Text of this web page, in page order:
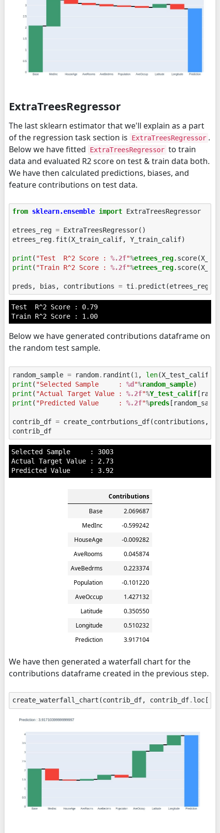
ExtraTreesRegressor
The last sklearn estimator that we'll explain as a part
of the regression task section is
ExtraTreesRegressor .
Below we have fitted
ExtraTreesRegressor to train
data and evaluated R2 score on test & train data both.
We have then calculated predictions, biases, and
feature contributions on test data.
from sklearn.ensemble import ExtraTreesRegressor
etrees_reg = ExtraTreesRegressor()
etrees_reg. fit (X_train_calif, Y_train_calif)
print ( "Test  R^2 Score : %.2f"%etrees_reg
print ( "Train R^2 Score : %.2f"%etrees_reg
preds , bias , contributions = ti . predict (etrees_reg
Test  R^2 Score : 0.79
Below we have generated contributions dataframe on
the random test sample.
random_sample = random. randint (1 , len(X_test_calif
print ( "Selected Sample     : %d "%random_sample
print ( "Actual Target Value : %.2f"%Y_test_calif
print ( "Predicted Value     : %.2f"%preds
contrib_df = create_contrbutions_df(contributions ,
contrib_df
Selected Sample     : 3003
Actual Target Value : 2.73
Contributions
Base
2.069687
MedInc
-0.599242
HouseAge
-0.009282
AveRooms
0.045874
AveBedrms
0.223374
Population
-0.101220
AveOccup
1.427132
Latitude
0.350550
Longitude
0.510232
Prediction
3.917104
We have then generated a waterfall chart for the
contributions dataframe created in the previous step.
create_waterfall_chart (contrib_df, contrib_df. loc [